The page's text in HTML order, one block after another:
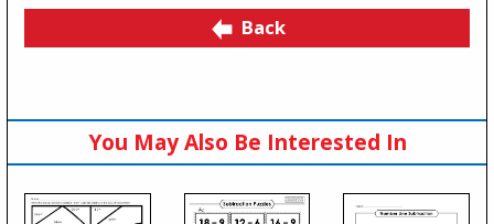
Back
You May Also Be Interested In